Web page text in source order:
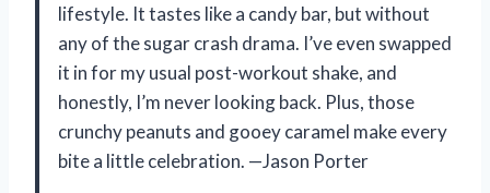
lifestyle. It tastes like a candy bar, but without
any of the sugar crash drama. I’ve even swapped
it in for my usual post-workout shake, and
honestly, I’m never looking back. Plus, those
crunchy peanuts and gooey caramel make every
bite a little celebration. —Jason Porter